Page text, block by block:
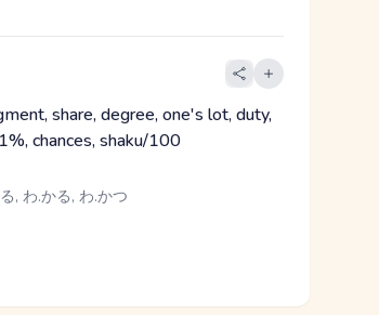
share, degree, one's lot, duty,
chances, shaku/100
, わ.かる, わ.かつ